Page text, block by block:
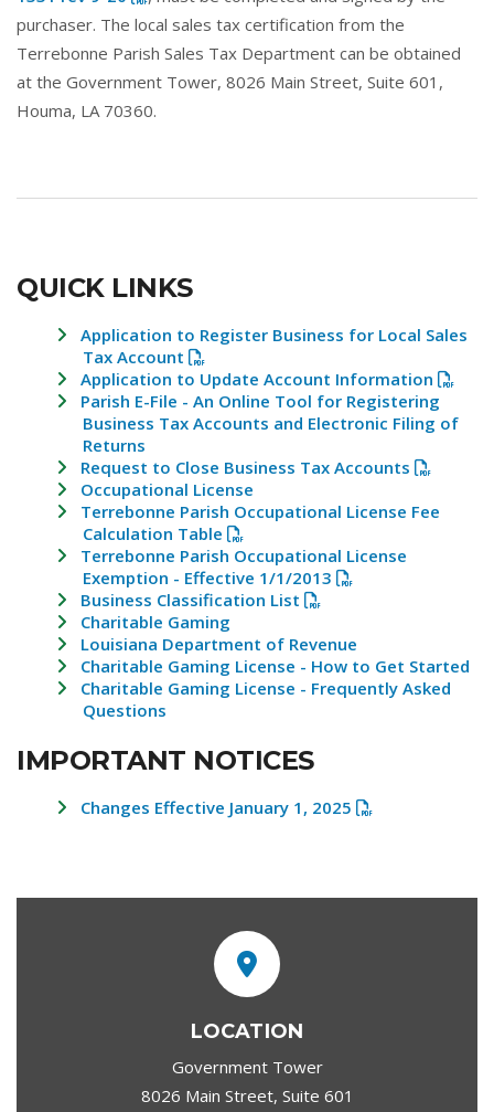
purchaser. The local sales tax certification from the
Terrebonne Parish Sales Tax Department can be obtained
at the Government Tower, 8026 Main Street, Suite 601,
Houma, LA 70360.
QUICK LINKS
Application to Register Business for Local Sales
Tax Account
Application to Update Account Information
Parish E-File - An Online Tool for Registering
Business Tax Accounts and Electronic Filing of
Returns
Request to Close Business Tax Accounts
Occupational License
Terrebonne Parish Occupational License Fee
Calculation Table
Terrebonne Parish Occupational License
Exemption - Effective 1/1/2013
Business Classification List
Charitable Gaming
Louisiana Department of Revenue
Charitable Gaming License - How to Get Started
Charitable Gaming License - Frequently Asked
Questions
IMPORTANT NOTICES
Changes Effective January 1, 2025
LOCATION
Government Tower
8026 Main Street, Suite 601